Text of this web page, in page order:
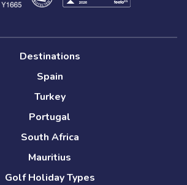
Destinations
Spain
Turkey
Portugal
South Africa
Mauritius
Golf Holiday Types